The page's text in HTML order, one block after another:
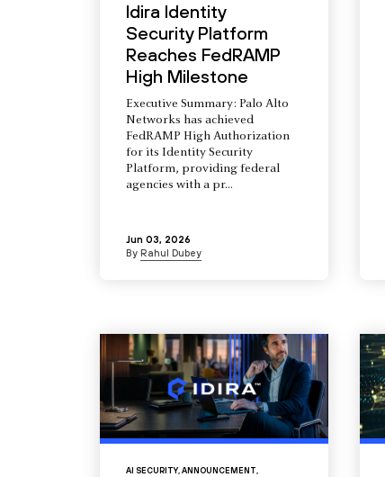
Idira Identity
Security Platform
Reaches FedRAMP
High Milestone
Executive Summary: Palo Alto
Networks has achieved
FedRAMP High Authorization
for its Identity Security
Platform, providing federal
agencies with a pr...
Jun 03, 2026
By Rahul Dubey
AI SECURITY, ANNOUNCEMENT,